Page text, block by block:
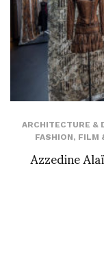
ARCHITECTURE &
FASHION, FILM
Azzedine